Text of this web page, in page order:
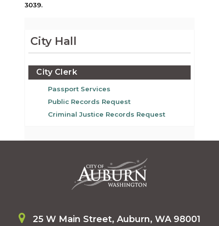
3039.
City Hall
City Clerk
Passport Services
Public Records Request
Criminal Justice Records Request
25 W Main Street, Auburn, WA 98001